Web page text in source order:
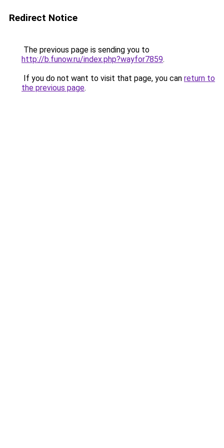
Redirect Notice
The previous page is sending you to
http://b.funow.ru/index.php?wayfor7859.
If you do not want to visit that page, you can return to
the previous page.